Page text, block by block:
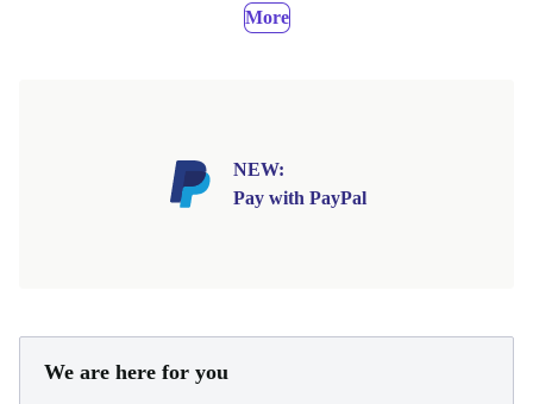
More
NEW:
Pay with PayPal
We are here for you